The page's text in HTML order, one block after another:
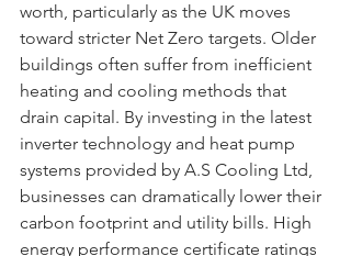
worth, particularly as the UK moves
toward stricter Net Zero targets. Older
buildings often suffer from inefficient
heating and cooling methods that
drain capital. By investing in the latest
inverter technology and heat pump
systems provided by A.S Cooling Ltd,
businesses can dramatically lower their
carbon footprint and utility bills. High
energy performance certificate ratings